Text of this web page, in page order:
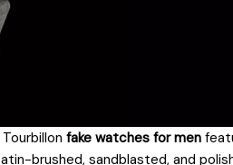
fake watches for men
brushed, sandblasted, and